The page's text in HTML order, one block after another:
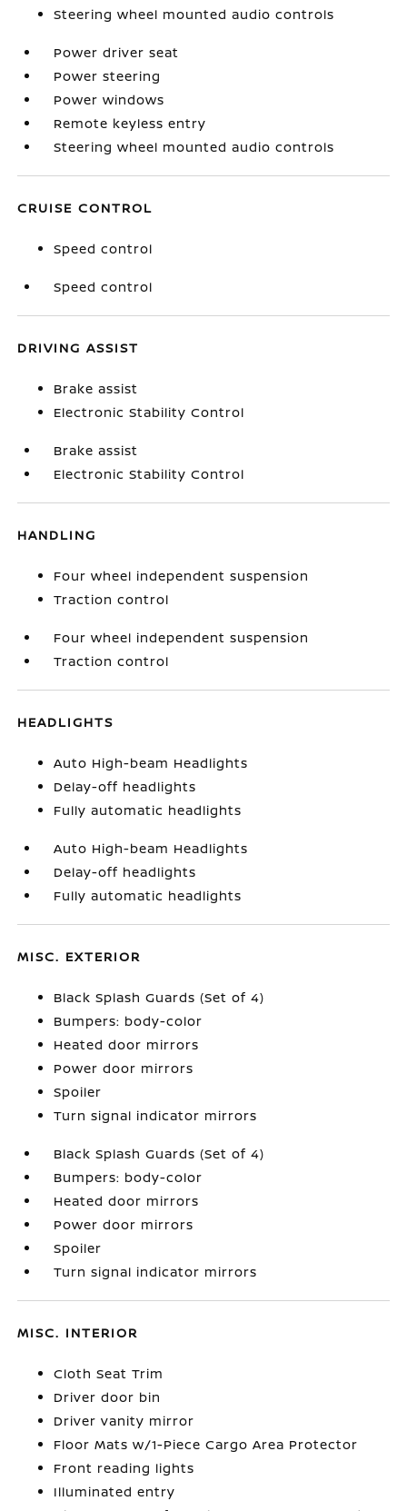
Steering wheel mounted audio controls
Power driver seat
Power steering
Power windows
Remote keyless entry
Steering wheel mounted audio controls
CRUISE CONTROL
Speed control
Speed control
DRIVING ASSIST
Brake assist
Electronic Stability Control
Brake assist
Electronic Stability Control
HANDLING
Four wheel independent suspension
Traction control
Four wheel independent suspension
Traction control
HEADLIGHTS
Auto High-beam Headlights
Delay-off headlights
Fully automatic headlights
Auto High-beam Headlights
Delay-off headlights
Fully automatic headlights
MISC. EXTERIOR
Black Splash Guards (Set of 4)
Bumpers: body-color
Heated door mirrors
Power door mirrors
Spoiler
Turn signal indicator mirrors
Black Splash Guards (Set of 4)
Bumpers: body-color
Heated door mirrors
Power door mirrors
Spoiler
Turn signal indicator mirrors
MISC. INTERIOR
Cloth Seat Trim
Driver door bin
Driver vanity mirror
Floor Mats w/1-Piece Cargo Area Protector
Front reading lights
Illuminated entry